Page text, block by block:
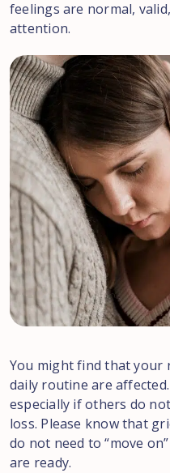
feelings are normal,
attention.
You might find that your
daily routine are
especially if others do
loss. Please know that
do not need to “move
are ready.